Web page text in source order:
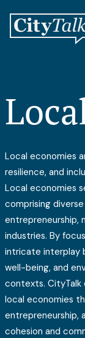
Local economies
resilience, and
Local economies
comprising
entrepreneurship,
industries. By
intricate interplay
well-being, and
contexts. CityTalk
local economies
entrepreneurship,
cohesion and